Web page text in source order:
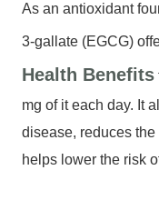
As an antioxidant
3-gallate (EGCG)
Health Benefits
mg of it each day. It
disease, reduces
helps lower the risk